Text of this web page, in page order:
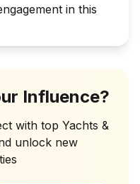
in this
Influence?
with top Yachts &
unlock new